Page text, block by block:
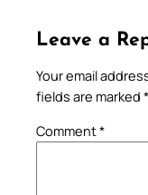
Leave a
Your email
fields are marked *
Comment*